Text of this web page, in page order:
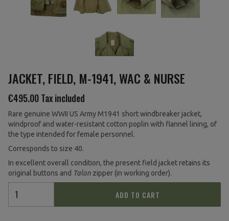
JACKET, FIELD, M-1941, WAC & NURSE
€495.00Tax included
Rare genuine WWII US Army M1941 short windbreaker jacket,
windproof and water-resistant cotton poplin with flannel lining, of
the type intended for female personnel.
Corresponds to size 40.
In excellent overall condition, the present field jacket retains its
original buttons and Talon zipper (in working order).
ADD TO CART